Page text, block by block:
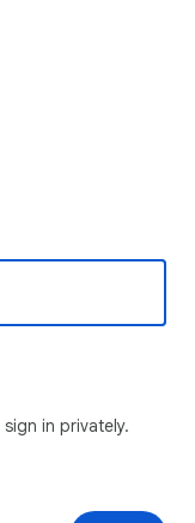
in privately.